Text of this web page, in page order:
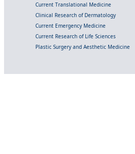
Current Translational Medicine
Clinical Research of Dermatology
Current Emergency Medicine
Current Research of Life Sciences
Plastic Surgery and Aesthetic Medicine